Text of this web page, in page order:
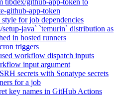
tibdex/github-app-token to
github-app-token
for job dependencies
setup-java` `temurin` distribution as
in hosted runners
triggers
workflow dispatch inputs
input argument
secrets with Sonatype secrets
for a job
key names in GitHub Actions